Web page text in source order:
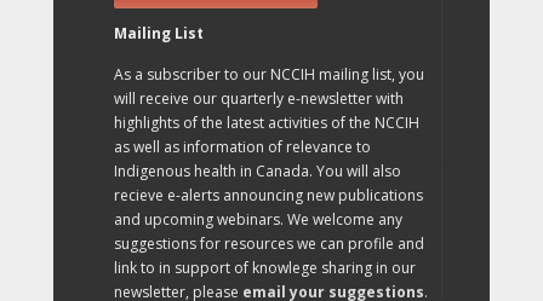
Mailing List
As a subscriber to our NCCIH mailing list, you
will receive our quarterly e-newsletter with
highlights of the latest activities of the NCCIH
as well as information of relevance to
Indigenous health in Canada. You will also
recieve e-alerts announcing new publications
and upcoming webinars. We welcome any
suggestions for resources we can profile and
link to in support of knowlege sharing in our
newsletter, please email your suggestions.